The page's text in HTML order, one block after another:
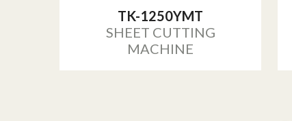
TK-1250YMT
SHEET CUTTING
MACHINE